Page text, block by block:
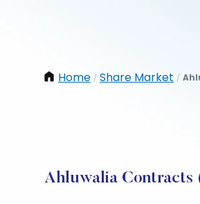
Home / Share Market /
Ahluwalia Contracts